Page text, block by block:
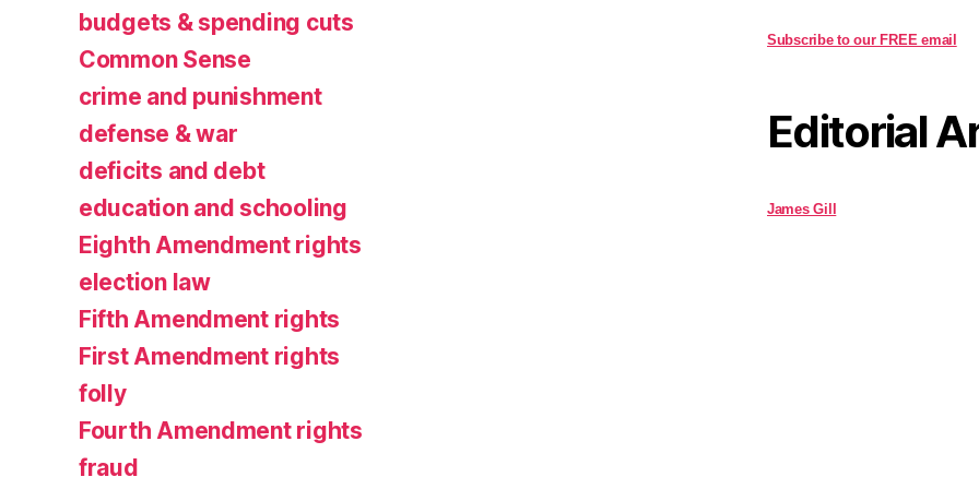
budgets & spending cuts
Common Sense
crime and punishment
defense & war
deficits and debt
education and schooling
Eighth Amendment rights
election law
Fifth Amendment rights
First Amendment rights
folly
Fourth Amendment rights
fraud
Subscribe to our FREE email
Editorial
James Gill